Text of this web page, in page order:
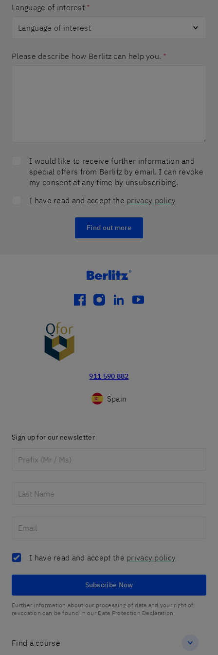
Language of interest *
Please describe how Berlitz can help you. *
I would like to receive further information and
special offers from Berlitz by email. I can revoke
my consent at any time by unsubscribing.
I have read and accept the privacy policy
Find out more
facebook
instagram
linkedinyoutube
911 590 882
Spain
Sign up for our newsletter
I have read and accept the privacy policy
Subscribe Now
Further information about our processing of data and your right of
revocation can be found in our Data Protection Declaration.
Find a course